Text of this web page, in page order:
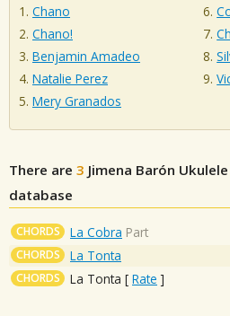
Chano
Chano!
Benjamin Amadeo
Natalie Perez
Mery Granados
There are 3 Jimena Barón
database
CHORDS La Cobra Part
CHORDS La Tonta
CHORDS La Tonta [ Rate ]